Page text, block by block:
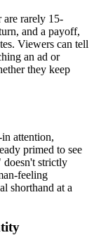
are rarely 15-
and a payoff,
Viewers can tell
an ad or
they keep
attention,
primed to see
doesn't strictly
feeling
shorthand at a